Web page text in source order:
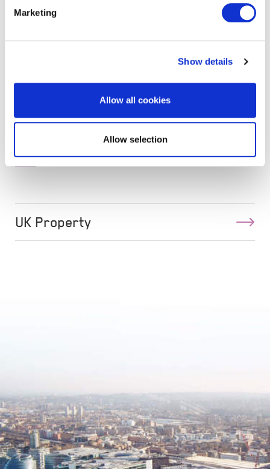
Marketing
Show details
Allow all cookies
Allow selection
more
UK Property